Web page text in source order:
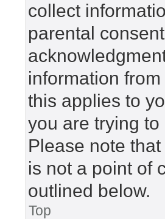
collect
parental
information
this applies to
you are trying
Please note
is not a point of
outlined below.
Top